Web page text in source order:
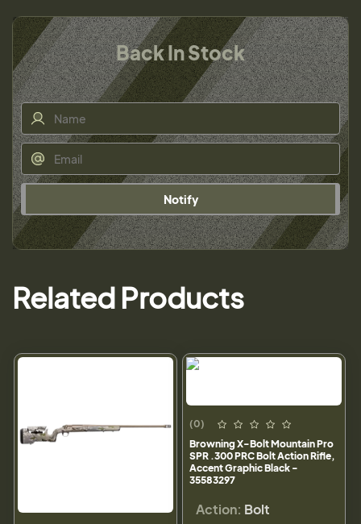
Back In Stock
Notify
Related Products
(0)
Browning X-Bolt Mountain Pro
SPR .300 PRC Bolt Action Rifle,
Accent Graphic Black -
35583297
Action: Bolt